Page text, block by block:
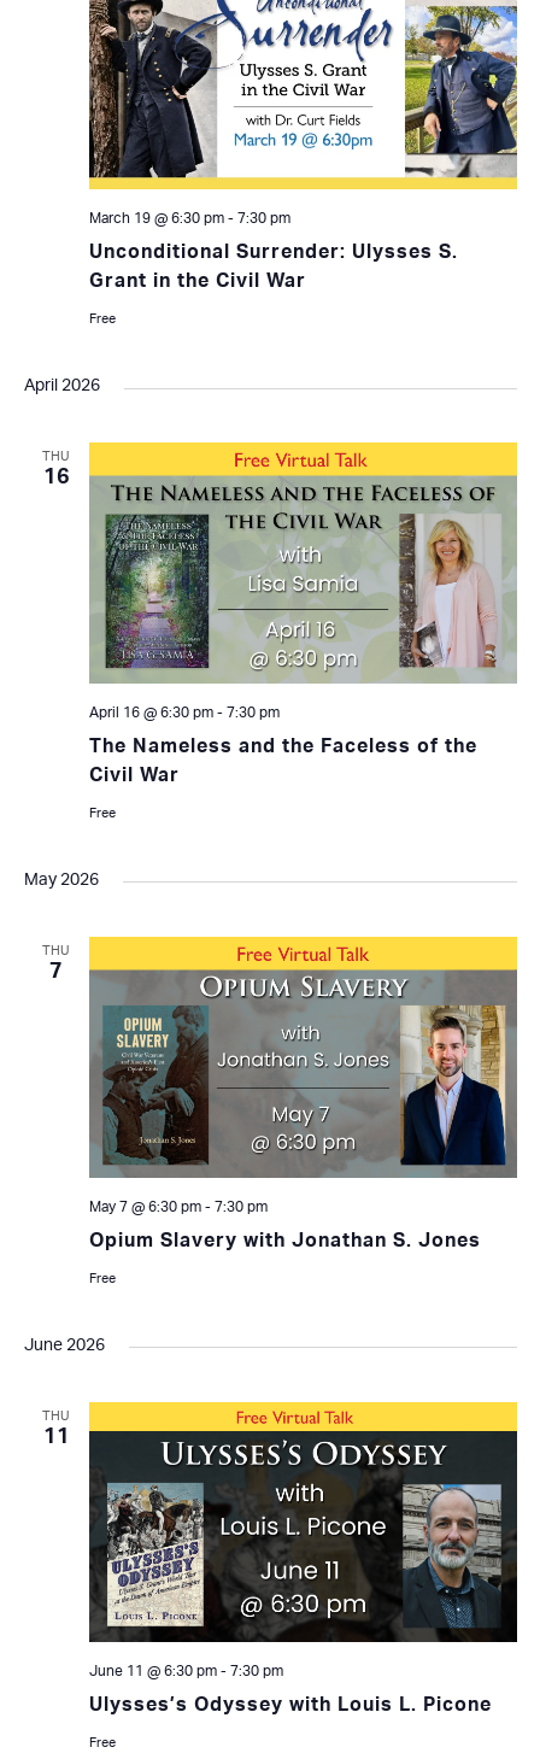
Unconditional Surrender: Ulysses S.
Grant in the Civil War
March 19 @ 6:30 pm- 7:30 pm
Free
April 2026
THU
16
The Nameless and the Faceless of the
Civil War
April 16 @ 6:30 pm- 7:30 pm
Free
May 2026
THU
7
Opium Slavery with Jonathan S. Jones
May 7 @ 6:30 pm- 7:30 pm
Free
June 2026
THU
11
Ulysses’s Odyssey with Louis L. Picone
June 11 @ 6:30 pm- 7:30 pm
Free